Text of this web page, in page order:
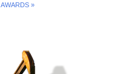
AWARDS »